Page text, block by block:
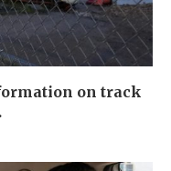
on track